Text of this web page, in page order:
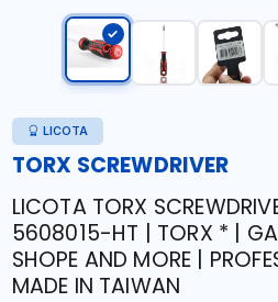
LICOTA
TORX SCREWDRIVER
LICOTA TORX
5608015-HT | TORX * |
SHOPE AND MORE |
MADE IN TAIWAN